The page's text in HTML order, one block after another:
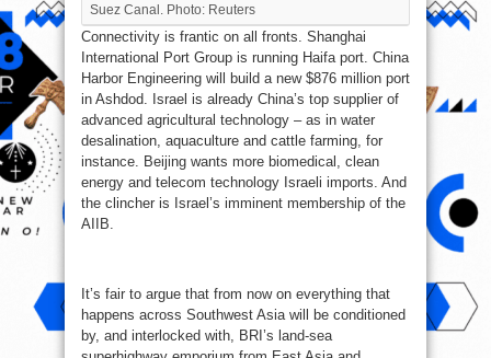
Suez Canal. Photo: Reuters
Connectivity is frantic on all fronts. Shanghai
International Port Group is running Haifa port. China
Harbor Engineering will build a new $876 million port
in Ashdod. Israel is already China’s top supplier of
advanced agricultural technology – as in water
desalination, aquaculture and cattle farming, for
instance. Beijing wants more biomedical, clean
energy and telecom technology Israeli imports. And
the clincher is Israel’s imminent membership of the
AIIB.
It’s fair to argue that from now on everything that
happens across Southwest Asia will be conditioned
by, and interlocked with, BRI’s land-sea